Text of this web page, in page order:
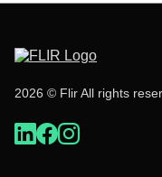
2026 © Flir All rights